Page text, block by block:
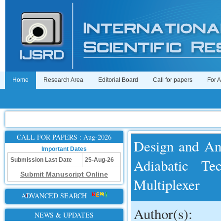
Home Research Area Editorial Board Call for papers For
CALL FOR PAPERS : Aug-2026
Important Dates
Submission Last Date
25-Aug-26
Submit Manuscript Online
ADVANCED SEARCH
NEWS & UPDATES
Design and
Adiabatic
Multiplexer
Author(s):